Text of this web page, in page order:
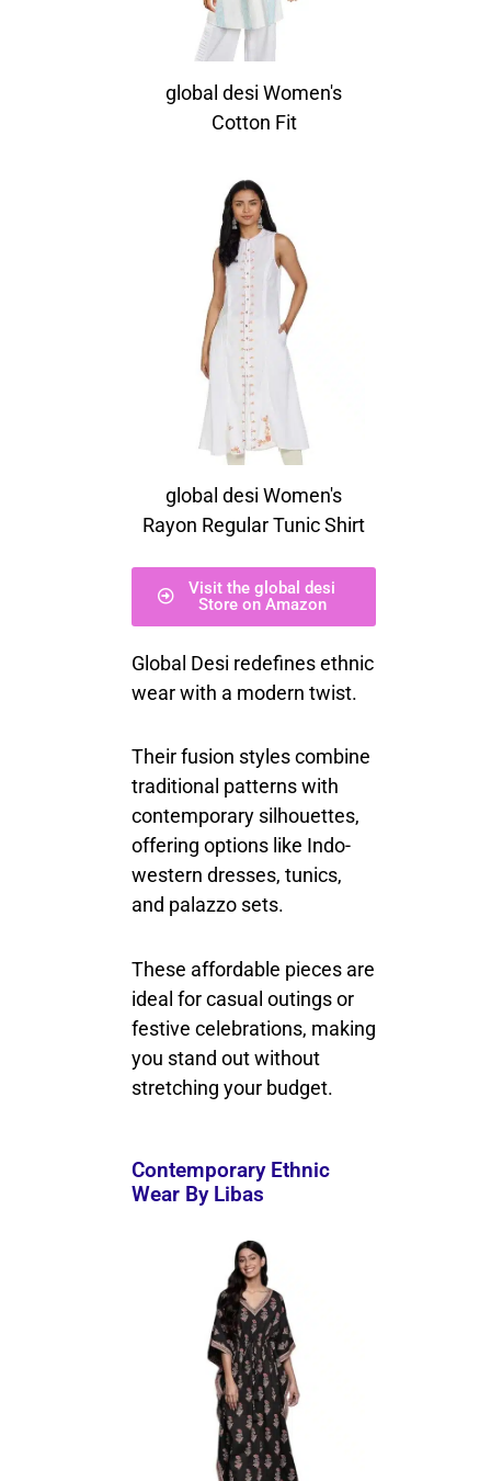
global desi Women's
Cotton Fit
global desi Women's
Rayon Regular Tunic Shirt
Visit the global desi
Store on Amazon
Global Desi redefines ethnic
wear with a modern twist.
Their fusion styles combine
traditional patterns with
contemporary silhouettes,
offering options like Indo-
western dresses, tunics,
and palazzo sets.
These affordable pieces are
ideal for casual outings or
festive celebrations, making
you stand out without
stretching your budget.
Contemporary Ethnic
Wear By Libas